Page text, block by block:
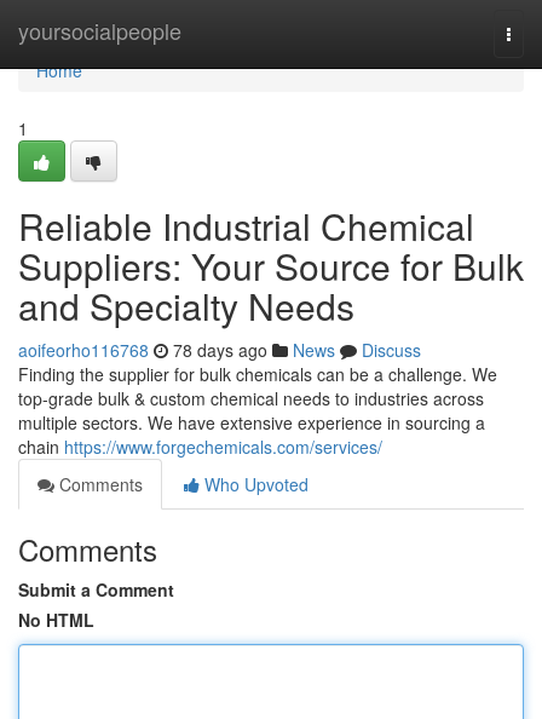
yoursocialpeople
Home
Home
1
Reliable Industrial Chemical
Suppliers: Your Source for Bulk
and Specialty Needs
aoifeorho116768 78 days ago News
Discuss
Finding the supplier for bulk chemicals can be a challenge. We
top-grade bulk & custom chemical needs to industries across
multiple sectors. We have extensive experience in sourcing a
chain https://www.forgechemicals.com/services/
Comments
Who Upvoted
Comments
Submit a Comment
No HTML